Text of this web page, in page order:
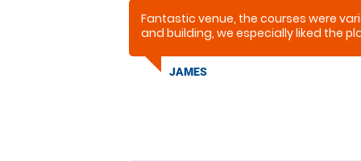
Fantastic venue, the courses were
and building, we especially liked the
JAMES